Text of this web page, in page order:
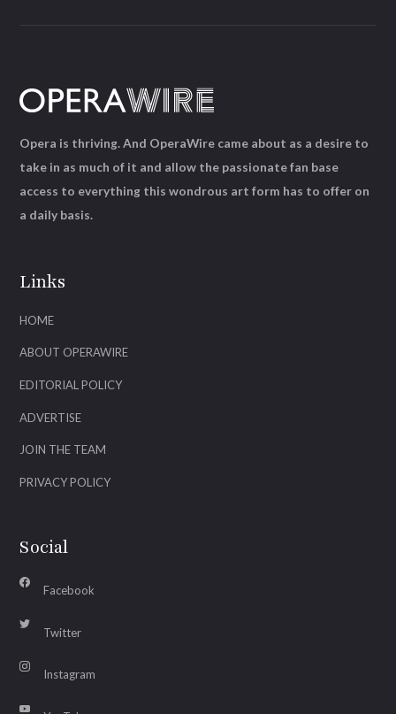
Links
HOME
ABOUT OPERAWIRE
EDITORIAL POLICY
ADVERTISE
JOIN THE TEAM
PRIVACY POLICY
Social
Facebook
Twitter
Instagram
Opera is thriving. And OperaWire came about as a desire to
take in as much of it and allow the passionate fan base
access to everything this wondrous art form has to offer on
a daily basis.